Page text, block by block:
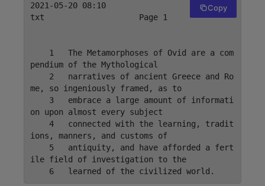
2021-05-20 08:10                    mytext.
txt                    Page 1
pendium of the Mythological
me, so ingeniously framed, as to
on upon almost every subject
ions, manners, and customs of
ile field of investigation to the
Copy